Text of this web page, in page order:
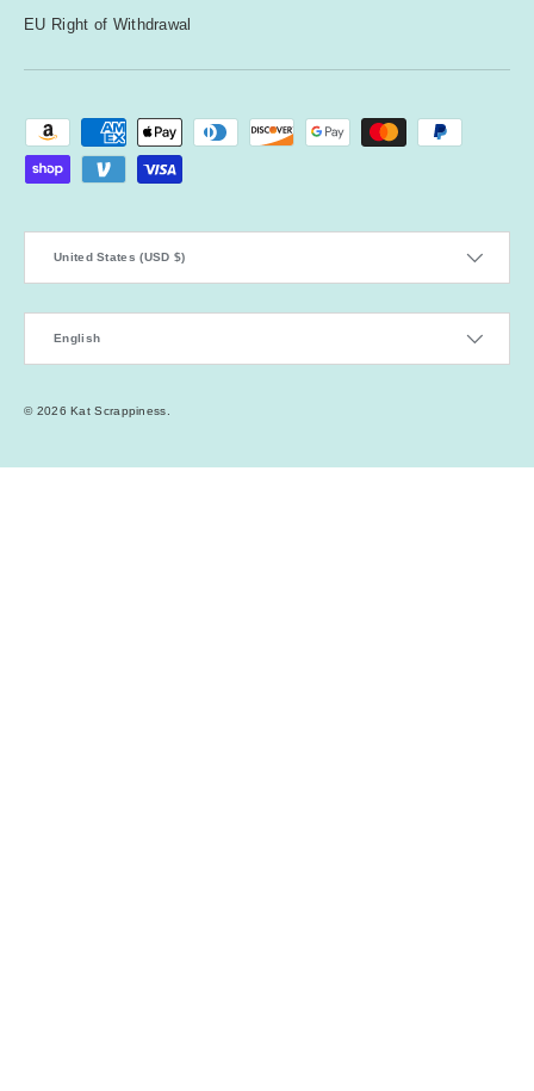
EU Right of Withdrawal
Payment methods accepted
United States (USD $)
English
© 2026 Kat Scrappiness.